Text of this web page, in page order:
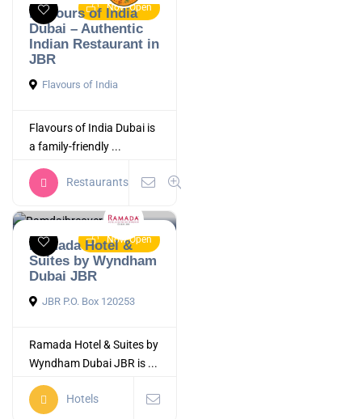
Now Open
Flavours of India
Dubai – Authentic
Indian Restaurant in
JBR
Flavours of India
Flavours of India Dubai is
a family-friendly ...
Restaurants
Now Open
Ramada Hotel &
Suites by Wyndham
Dubai JBR
JBR P.O. Box 120253
Ramada Hotel & Suites by
Wyndham Dubai JBR is ...
Hotels